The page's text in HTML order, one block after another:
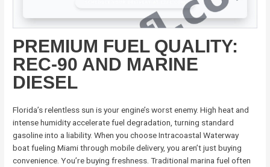
PREMIUM FUEL QUALITY:
REC-90 AND MARINE
DIESEL
Florida’s relentless sun is your engine’s worst enemy. High heat and
intense humidity accelerate fuel degradation, turning standard
gasoline into a liability. When you choose Intracoastal Waterway
boat fueling Miami through mobile delivery, you aren’t just buying
convenience. You’re buying freshness. Traditional marina fuel often